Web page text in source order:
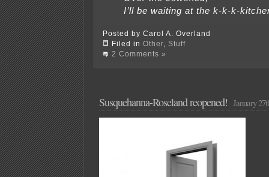
I’ll be waiting at the k-k-k-
Posted by Carol A. Overland
Filed in Other
Stuff
2 Comments »
Susquehanna-Roseland reopened! January